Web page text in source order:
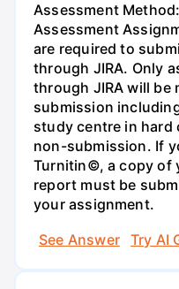
Assessment
Assessment
are required to
through JIRA. Only
through JIRA will be
submission
study centre in hard
non-submission. If
Turnitin©, a copy of
report must be
your assignment.
See Answer
Try AI